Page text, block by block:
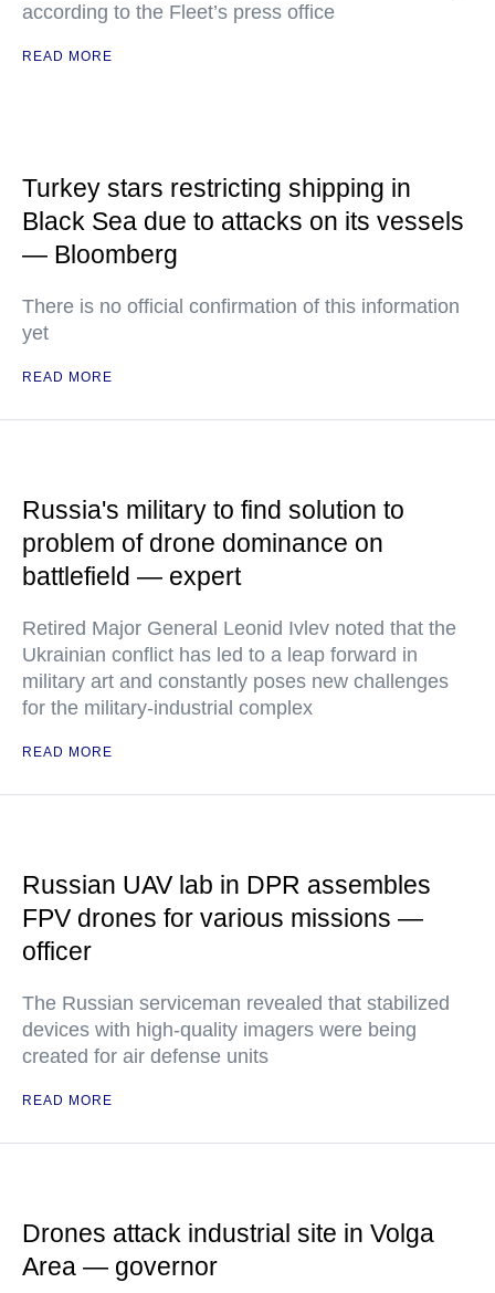
according to the Fleet’s press office
READ MORE
Turkey stars restricting shipping in
Black Sea due to attacks on its vessels
— Bloomberg
There is no official confirmation of this information
yet
READ MORE
Russia's military to find solution to
problem of drone dominance on
battlefield — expert
Retired Major General Leonid Ivlev noted that the
Ukrainian conflict has led to a leap forward in
military art and constantly poses new challenges
for the military-industrial complex
READ MORE
Russian UAV lab in DPR assembles
FPV drones for various missions —
officer
The Russian serviceman revealed that stabilized
devices with high-quality imagers were being
created for air defense units
READ MORE
Drones attack industrial site in Volga
Area — governor